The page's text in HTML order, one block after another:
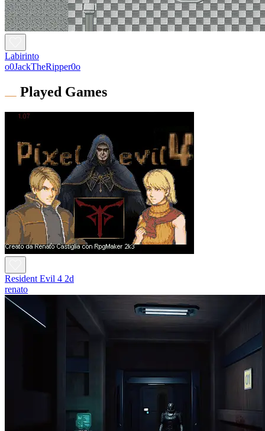
Labirinto
o0JackTheRipper0o
Played Games
Resident Evil 4 2d
renato